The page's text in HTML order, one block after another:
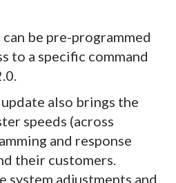
can be pre-programmed
to a specific command
also brings the
speeds (across
and response
their customers.
system adjustments and